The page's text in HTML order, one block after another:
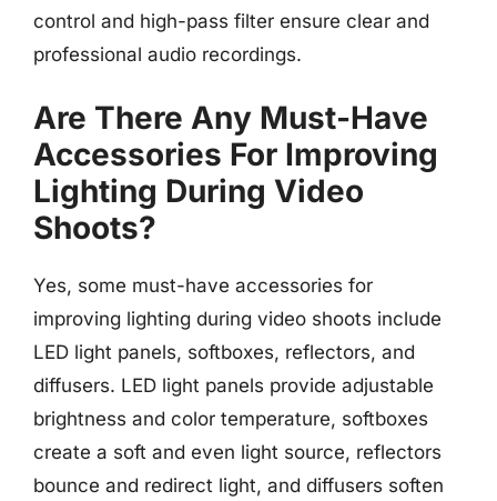
control and high-pass filter ensure clear and
professional audio recordings.
Are There Any Must-Have
Accessories For Improving
Lighting During Video
Shoots?
Yes, some must-have accessories for
improving lighting during video shoots include
LED light panels, softboxes, reflectors, and
diffusers. LED light panels provide adjustable
brightness and color temperature, softboxes
create a soft and even light source, reflectors
bounce and redirect light, and diffusers soften